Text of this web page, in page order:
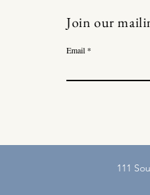
Join our
Email
111